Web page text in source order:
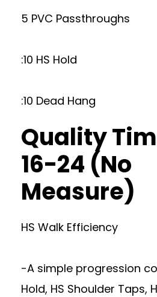
5 PVC Passthroughs
:10 HS Hold
:10 Dead Hang
Quality
16-24 (No
Measure)
HS Walk Efficiency
-A simple progression
Hold, HS Shoulder Taps,